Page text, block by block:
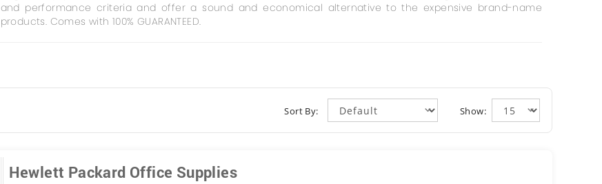
and performance criteria and offer a sound and economical alternative to the expensive brand-name
products. Comes with 100% GUARANTEED.
Show:
Sort By:
Hewlett Packard Office Supplies